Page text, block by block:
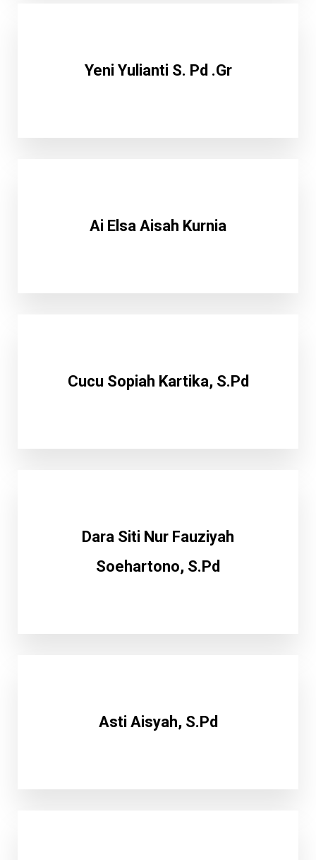
Yeni Yulianti S. Pd .Gr
Ai Elsa Aisah Kurnia
Cucu Sopiah Kartika, S.Pd
Dara Siti Nur Fauziyah
Soehartono, S.Pd
Asti Aisyah, S.Pd